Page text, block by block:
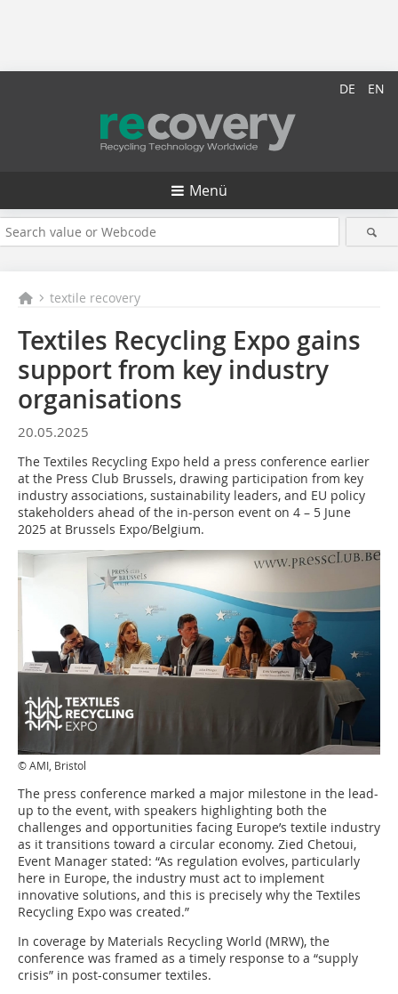
DE EN
Menü
textile recovery
Textiles Recycling Expo gains
support from key industry
organisations
20.05.2025
The Textiles Recycling Expo held a press conference earlier
at the Press Club Brussels, drawing participation from key
industry associations, sustainability leaders, and EU policy
stakeholders ahead of the in-person event on 4 – 5 June
2025 at Brussels Expo/Belgium.
© AMI, Bristol
The press conference marked a major milestone in the lead-
up to the event, with speakers highlighting both the
challenges and opportunities facing Europe’s textile industry
as it transitions toward a circular economy. Zied Chetoui,
Event Manager stated: “As regulation evolves, particularly
here in Europe, the industry must act to implement
innovative solutions, and this is precisely why the Textiles
Recycling Expo was created.”
In coverage by Materials Recycling World (MRW), the
conference was framed as a timely response to a “supply
crisis” in post-consumer textiles.